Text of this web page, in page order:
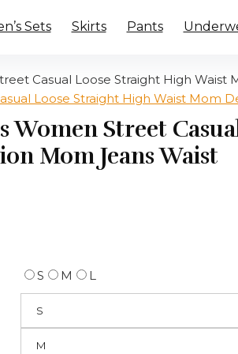
Sets Skirts Pants
Casual Loose Straight High
Women Street
Mom Jeans Waist
S M L
S
M